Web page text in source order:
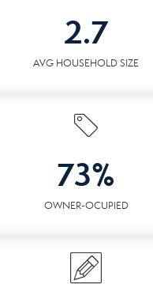
2.7
AVG HOUSEHOLD SIZE
73%
OWNER-OCUPIED